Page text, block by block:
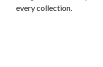
every collection.